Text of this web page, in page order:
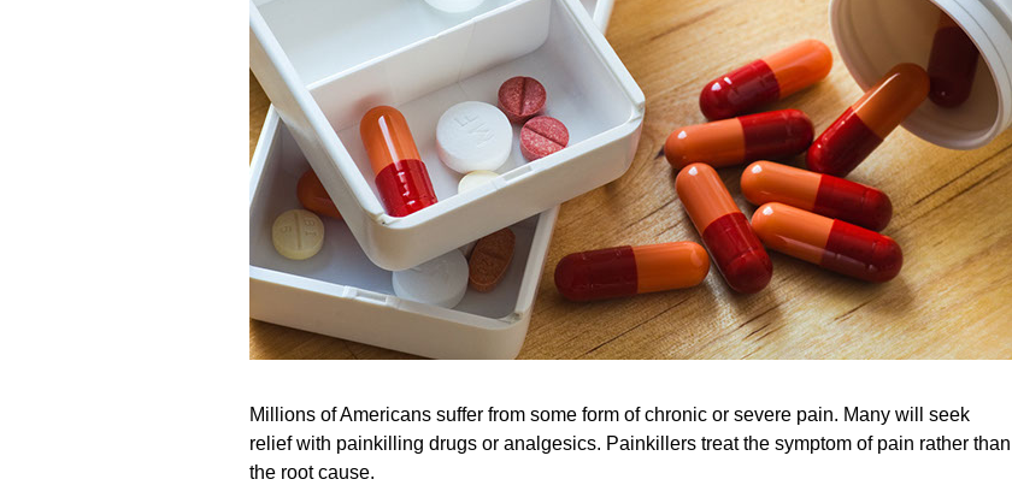
Millions of Americans suffer from some form of chronic or severe pain. Many will seek
relief with painkilling drugs or analgesics. Painkillers treat the symptom of pain rather than
the root cause.